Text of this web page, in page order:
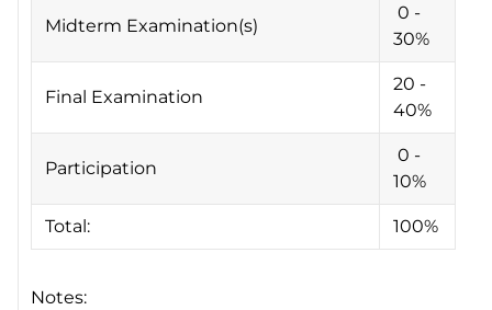
Midterm Examination(s)
0 -
30%
Final Examination
20 -
40%
Participation
0 -
10%
Total: 100%
Notes: